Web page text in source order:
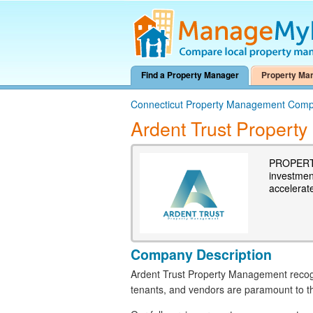
Find a Property Manager Property
Connecticut Property Management
Ardent Trust
Company Description
Ardent Trust Property Management
tenants, and vendors are paramount to